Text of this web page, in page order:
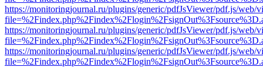
https://monitoringjournal.ru/plugins/generic/pdfJsViewer/pdf.js/web/
https://monitoringjournal.ru/plugins/generic/pdfJsViewer/pdf.js/web/
https://monitoringjournal.ru/plugins/generic/pdfJsViewer/pdf.js/web/